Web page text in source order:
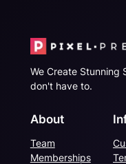
We Create Stunning
don't have to.
About
Team
Memberships